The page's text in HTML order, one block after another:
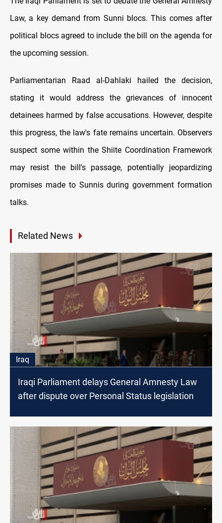
Law, a key demand from Sunni blocs. This comes after
political blocs agreed to include the bill on the agenda for
the upcoming session.
Parliamentarian Raad al-Dahlaki hailed the decision,
stating it would address the grievances of innocent
detainees harmed by false accusations. However, despite
this progress, the law's fate remains uncertain. Observers
suspect some within the Shiite Coordination Framework
may resist the bill's passage, potentially jeopardizing
promises made to Sunnis during government formation
talks.
Related News
Iraq
Iraqi Parliament delays General Amnesty Law
after dispute over Personal Status legislation